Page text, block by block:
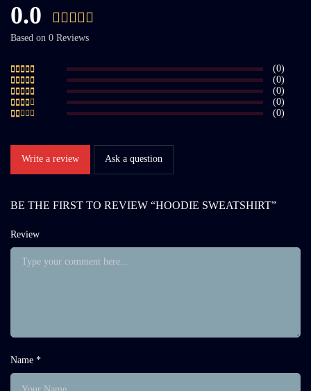
0.0
Based on 0 Reviews
(0)
(0)
(0)
(0)
(0)
Write a review Ask a question
BE THE FIRST TO REVIEW “HOODIE SWEATSHIRT”
Review
Name *